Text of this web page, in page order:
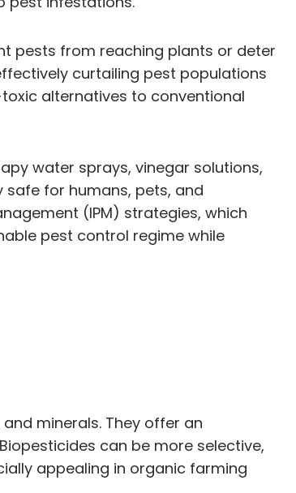
pests from reaching plants or deter
curtailing pest populations
alternatives to conventional
water sprays, vinegar solutions,
for humans, pets, and
(IPM) strategies, which
pest control regime while
minerals. They offer an
can be more selective,
appealing in organic farming